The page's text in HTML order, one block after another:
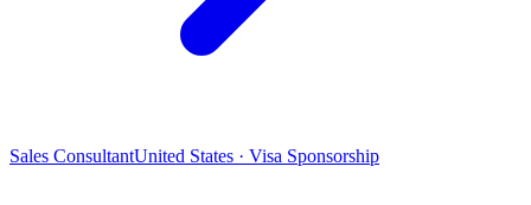
Sales ConsultantUnited States · Visa Sponsorship